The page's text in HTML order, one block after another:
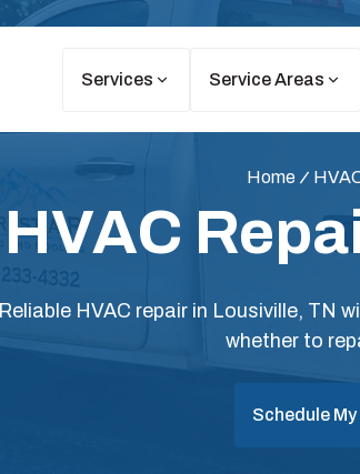
Services Service Areas
Home
HVAC
Reliable HVAC repair in Lousiville, TN
whether to
Schedule